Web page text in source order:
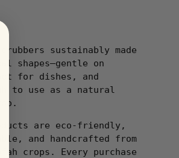
sustainably made
shapes—gentle on
for dishes, and
to use as a natural
are eco-friendly,
and handcrafted from
crops. Every purchase